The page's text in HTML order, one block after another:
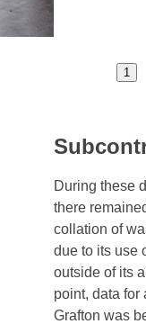
1
During these
there
collation of
due to its use
outside of its
point, data for
Grafton was